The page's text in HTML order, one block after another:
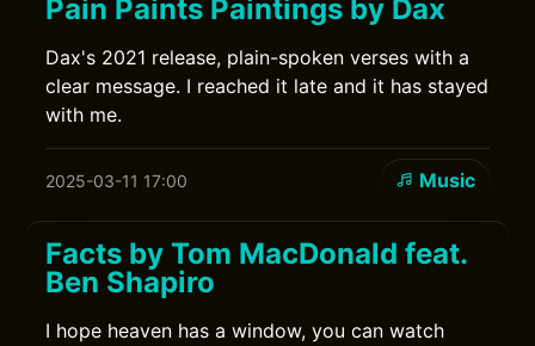
Pain Paints Paintings by Dax
Dax's 2021 release, plain-spoken verses with a
clear message. I reached it late and it has stayed
with me.
2025-03-11 17:00 Music
Facts by Tom MacDonald feat.
Ben Shapiro
I hope heaven has a window, you can watch